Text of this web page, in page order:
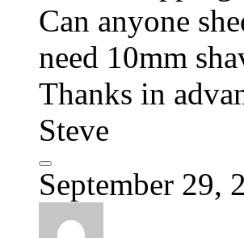
Can anyone
need 10mm
Thanks in
Steve
September 29,